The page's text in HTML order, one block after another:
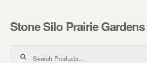
Skip to navigation
Skip to content
Stone Silo Prairie Gardens